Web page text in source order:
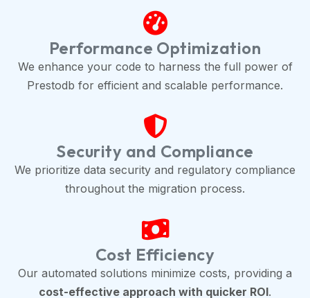
Performance Optimization
We enhance your code to harness the full power of
Prestodb for efficient and scalable performance.
Security and Compliance
We prioritize data security and regulatory compliance
throughout the migration process.
Cost Efficiency
Our automated solutions minimize costs, providing a
cost-effective approach with quicker ROI.